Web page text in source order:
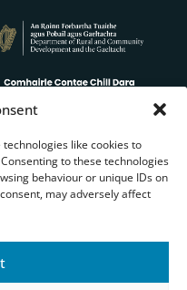
like cookies to
to these technologies
behaviour or unique IDs on
may adversely affect
JUST TRANSITION